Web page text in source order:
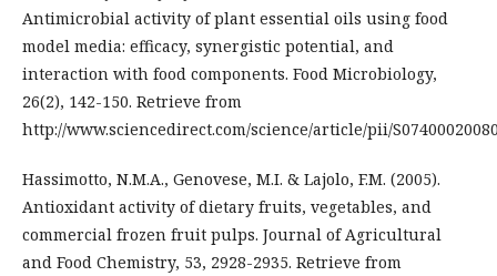
Antimicrobial activity of plant essential oils using food
model media: efficacy, synergistic potential, and
interaction with food components. Food Microbiology,
26(2), 142-150. Retrieve from
http://www.sciencedirect.com/science/article/pii/
Hassimotto, N.M.A., Genovese, M.I. & Lajolo, F.M. (2005).
Antioxidant activity of dietary fruits, vegetables, and
commercial frozen fruit pulps. Journal of Agricultural
and Food Chemistry, 53, 2928-2935. Retrieve from